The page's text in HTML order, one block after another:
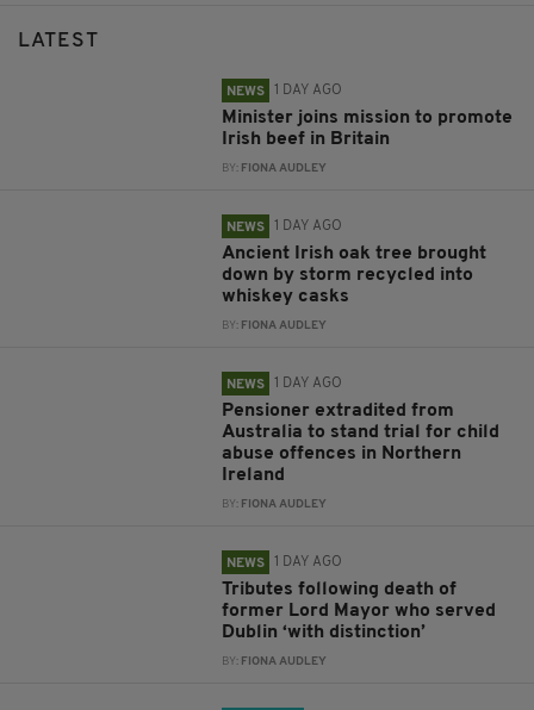
LATEST
NEWS 1 DAY AGO
Minister joins mission to promote
Irish beef in Britain
BY: FIONA AUDLEY
NEWS 1 DAY AGO
Ancient Irish oak tree brought
down by storm recycled into
whiskey casks
BY: FIONA AUDLEY
NEWS 1 DAY AGO
Pensioner extradited from
Australia to stand trial for child
abuse offences in Northern
Ireland
BY: FIONA AUDLEY
NEWS 1 DAY AGO
Tributes following death of
former Lord Mayor who served
Dublin ‘with distinction’
BY: FIONA AUDLEY